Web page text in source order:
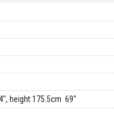
height 175.5cm 69"